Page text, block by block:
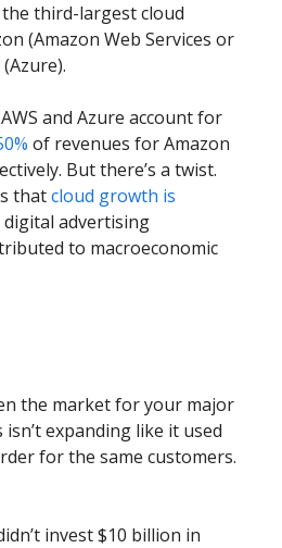
third-largest cloud
(Amazon Web Services or
and Azure account for
of revenues for Amazon
But there’s a twist.
thatcloud growth is
digital advertising
to macroeconomic
the market for your major
expanding like it used
for the same customers.
invest $10 billion in